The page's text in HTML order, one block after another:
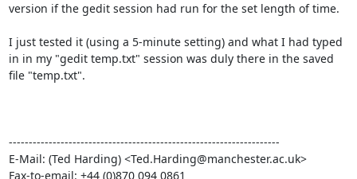
version if the gedit session had run for the set length of time.
I just tested it (using a 5-minute setting) and what I had typed
in in my "gedit temp.txt" session was duly there in the saved
file "temp.txt".
--------------------------------------------------------------------
E-Mail: (Ted Harding) <Ted.Harding@manchester.ac.uk>
Fax-to-email: +44 (0)870 094 0861